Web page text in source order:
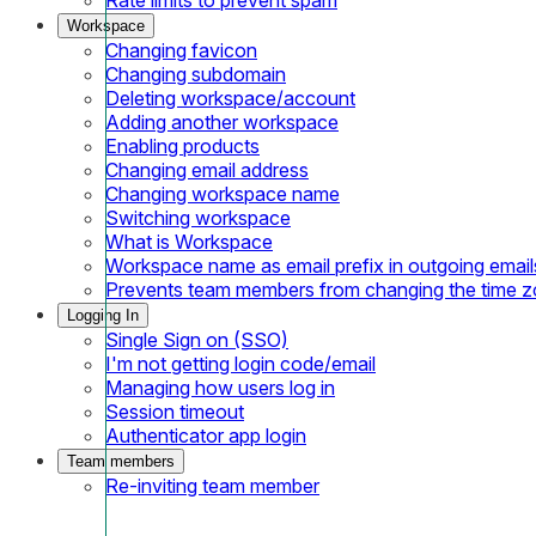
Workspace
Changing favicon
Changing subdomain
Deleting workspace/account
Adding another workspace
Enabling products
Changing email address
Changing workspace name
Switching workspace
What is Workspace
Workspace name as email prefix in outgoing
Prevents team members from changing the time
Logging In
Single Sign on (SSO)
I'm not getting login code/email
Managing how users log in
Session timeout
Authenticator app login
Team members
Re-inviting team member